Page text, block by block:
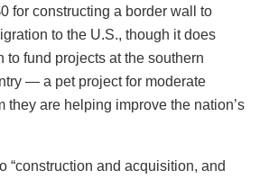
for constructing a border wall to
to the U.S., though it does
to fund projects at the southern
— a pet project for moderate
they are helping improve the nation’s
“construction and acquisition, and